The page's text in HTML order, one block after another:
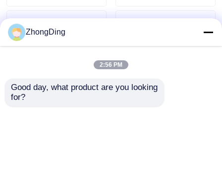
ZhongDing
2:56 PM
Good day, what product are you looking
for?